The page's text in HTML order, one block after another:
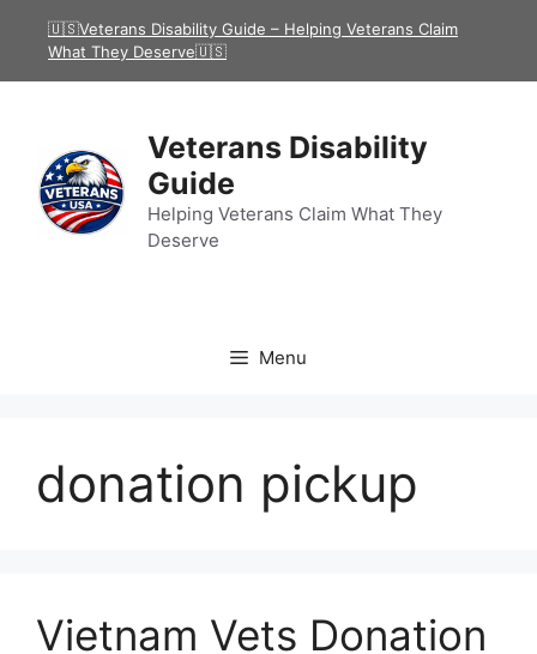
🇺🇸Veterans Disability Guide – Helping Veterans Claim
What They Deserve🇺🇸
Veterans Disability
Guide
Helping Veterans Claim What They
Deserve
Menu
donation pickup
Vietnam Vets Donation